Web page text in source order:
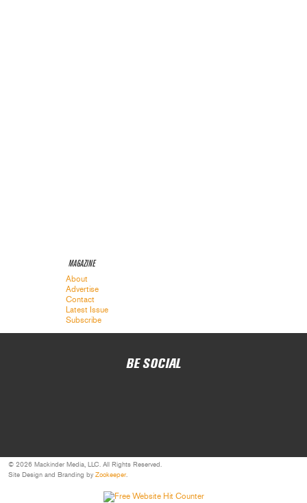
MAGAZINE
About
Advertise
Contact
Latest Issue
Subscribe
BE SOCIAL
© 2026 Mackinder Media, LLC. All Rights Reserved.
Site Design and Branding by Zookeeper